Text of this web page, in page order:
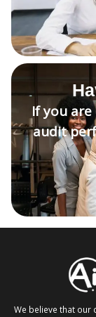
If you are
audit
We believe that our